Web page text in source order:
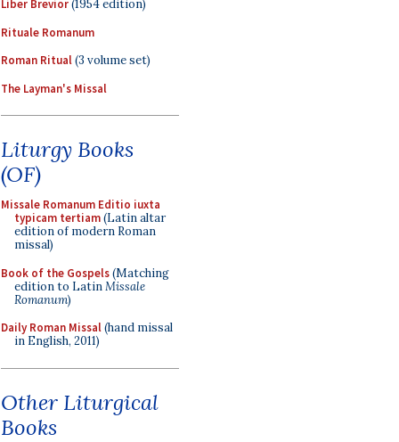
Liber Brevior(1954 edition)
Rituale Romanum
Roman Ritual(3 volume set)
The Layman's Missal
Liturgy Books
(OF)
Missale Romanum Editio iuxta
typicam tertiam(Latin altar
edition of modern Roman
missal)
Book of the Gospels(Matching
edition to LatinMissale
Romanum)
Daily Roman Missal(hand missal
in English, 2011)
Other Liturgical
Books